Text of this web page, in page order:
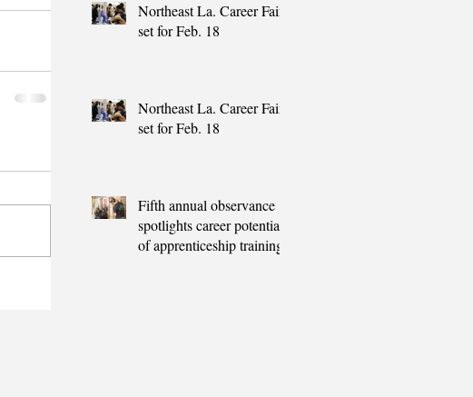
Northeast La. Career Fair
set for Feb. 18
Northeast La. Career Fair
set for Feb. 18
Fifth annual observance
spotlights career potential
of apprenticeship training